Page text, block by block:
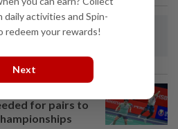
apologises
for pairs to
activities and Spin-
redeem your rewards!
Next